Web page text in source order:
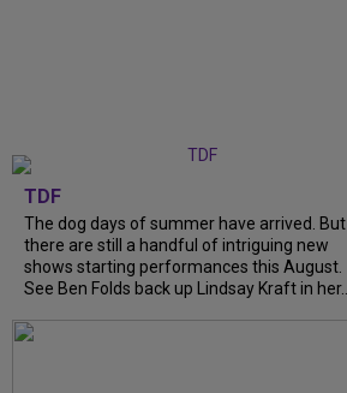
TDF
The dog days of summer have arrived. But
there are still a handful of intriguing new
shows starting performances this August.
See Ben Folds back up Lindsay Kraft in her...